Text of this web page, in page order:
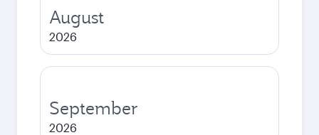
August
2026
September
2026